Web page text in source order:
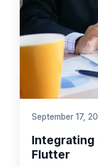
September 17,
Integrating
Flutter